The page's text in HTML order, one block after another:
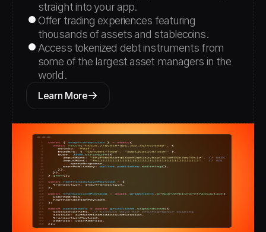
straight into your app.
Offer trading experiences featuring
thousands of assets and stablecoins.
Access tokenized debt instruments from
some of the largest asset managers in the
world.
Learn More